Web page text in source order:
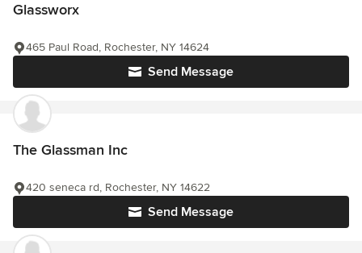
Glassworx
Send Message
465 Paul Road, Rochester, NY 14624
The Glassman Inc
Send Message
420 seneca rd, Rochester, NY 14622